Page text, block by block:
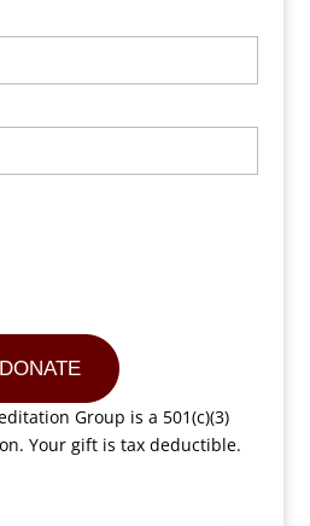
DONATE
Group is a 501(c)(3)
Your gift is tax deductible.